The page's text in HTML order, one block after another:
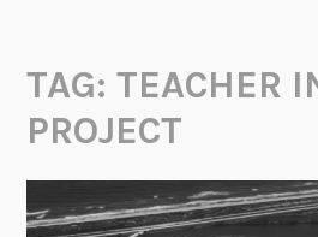
TAG:TEACHER
PROJECT